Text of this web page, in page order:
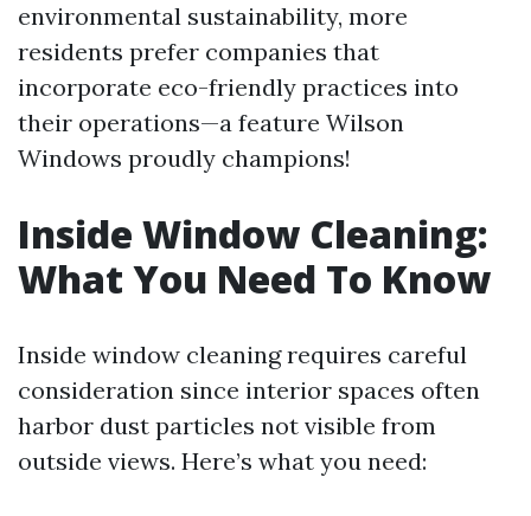
environmental sustainability, more
residents prefer companies that
incorporate eco-friendly practices into
their operations—a feature Wilson
Windows proudly champions!
Inside Window Cleaning:
What You Need To Know
Inside window cleaning requires careful
consideration since interior spaces often
harbor dust particles not visible from
outside views. Here’s what you need: